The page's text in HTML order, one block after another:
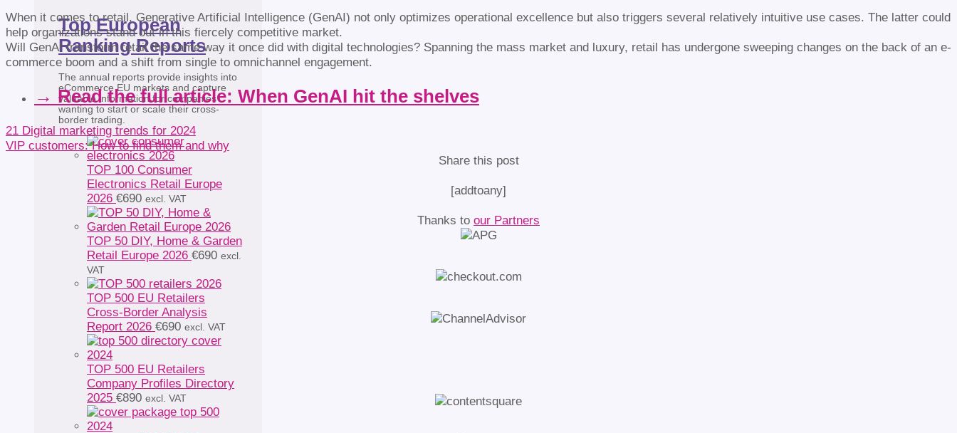
Top European
Ranking Reports
The annual reports provide insights into
eCommerce EU markets and capture
valuable information for companies
wanting to start or scale their cross-
border trading.
TOP 100 Consumer
Electronics Retail Europe
2026 €690 excl. VAT
TOP 50 DIY, Home & Garden
Retail Europe 2026 €690 excl.
VAT
TOP 500 EU Retailers
Cross-Border Analysis
Report 2026 €690 excl. VAT
TOP 500 EU Retailers
Company Profiles Directory
2025 €890 excl. VAT
When it comes to retail, Generative Artificial Intelligence (GenAI) not only optimizes operational excellence but also triggers several relatively intuitive use cases. The latter could
help organizations stand out in this fiercely competitive market.
Will GenAI transform retail the same way it once did with digital technologies? Spanning the mass market and luxury, retail has undergone sweeping changes on the back of an e-
commerce boom and a shift from single to omnichannel engagement.
→ Read the full article: When GenAI hit the shelves
21 Digital marketing trends for 2024
VIP customers: How to find them and why
Share this post
[addtoany]
Thanks to our Partners